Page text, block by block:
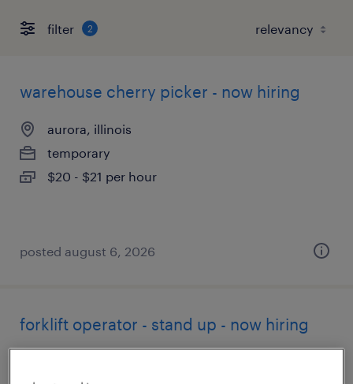
filter 2
warehouse cherry picker - now hiring
aurora, illinois
temporary
$20 - $21 per hour
posted august 6, 2026
forklift operator - stand up - now hiring